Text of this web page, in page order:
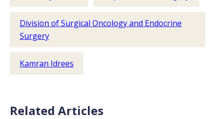
Division of Surgical Oncology and Endocrine
Surgery
Kamran Idrees
Related Articles